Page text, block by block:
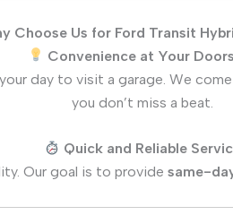
Choose Us for Ford Transit
Convenience at Your
day to visit a garage. We
you don’t miss a beat.
Quick and Reliable
Our goal is to provide same-